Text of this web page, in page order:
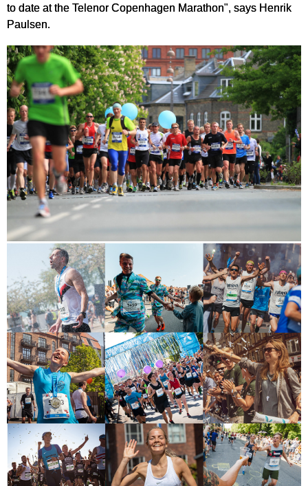
to date at the Telenor Copenhagen Marathon", says Henrik
Paulsen.